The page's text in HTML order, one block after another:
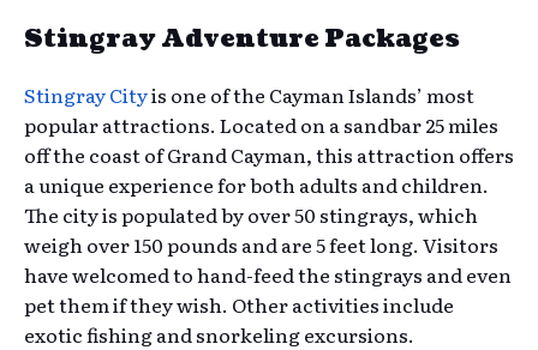
Stingray Adventure Packages
Stingray Cityis one of the Cayman Islands’ most
popular attractions. Located on a sandbar 25 miles
off the coast of Grand Cayman, this attraction offers
a unique experience for both adults and children.
The city is populated by over 50 stingrays, which
weigh over 150 pounds and are 5 feet long. Visitors
have welcomed to hand-feed the stingrays and even
pet them if they wish. Other activities include
exotic fishing and snorkeling excursions.